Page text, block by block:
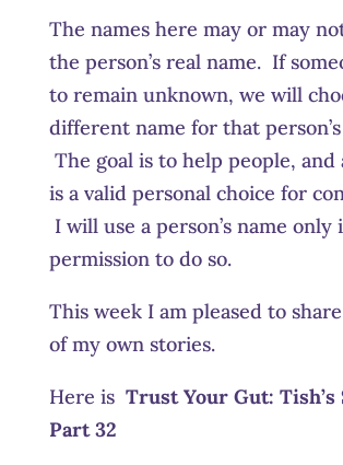
The names here may or may
the person’s real name. If
to remain unknown, we will
different name for that
The goal is to help people,
is a valid personal choice for
I will use a person’s name only
permission to do so.
This week I am pleased to
of my own stories.
Here is Trust Your Gut:
Part 32